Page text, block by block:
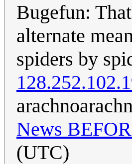
Bugefun:
alternate
spiders by
News
(UTC)